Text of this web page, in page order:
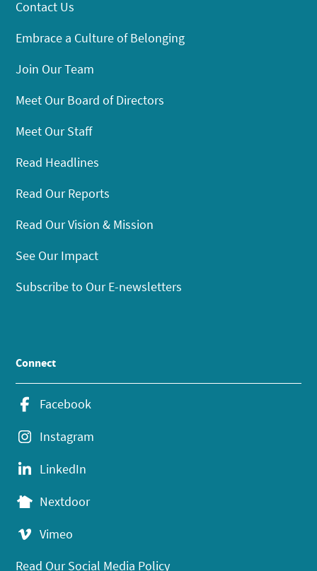
Contact Us
Embrace a Culture of Belonging
Join Our Team
Meet Our Board of Directors
Meet Our Staff
Read Headlines
Read Our Reports
Read Our Vision & Mission
See Our Impact
Subscribe to Our E-newsletters
Connect
Facebook
Instagram
LinkedIn
Nextdoor
Vimeo
Read Our Social Media Policy